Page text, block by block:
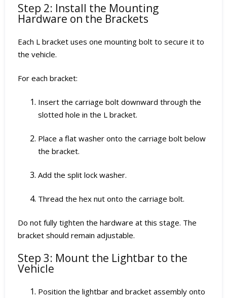
Step 2: Install the Mounting
Hardware on the Brackets
Each L bracket uses one mounting bolt to secure it to
the vehicle.
For each bracket:
Insert the carriage bolt downward through the
slotted hole in the L bracket.
Place a flat washer onto the carriage bolt below
the bracket.
Add the split lock washer.
Thread the hex nut onto the carriage bolt.
Do not fully tighten the hardware at this stage. The
bracket should remain adjustable.
Step 3: Mount the Lightbar to the
Vehicle
Position the lightbar and bracket assembly onto